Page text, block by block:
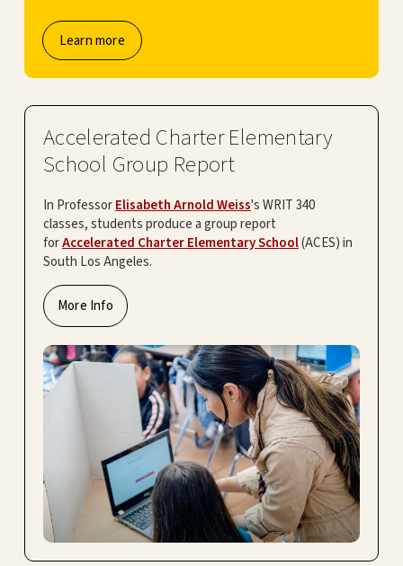
Learn more
Accelerated Charter Elementary
School Group Report
In ProfessorElisabeth Arnold Weiss's WRIT 340
classes, students produce a group report
forAccelerated Charter Elementary School(ACES) in
South Los Angeles.
More Info